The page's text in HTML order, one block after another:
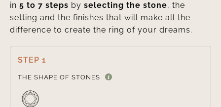
in 5 to 7 steps by selecting the stone, the
setting and the finishes that will make all the
difference to create the ring of your dreams.
STEP 1
THE SHAPE OF STONES